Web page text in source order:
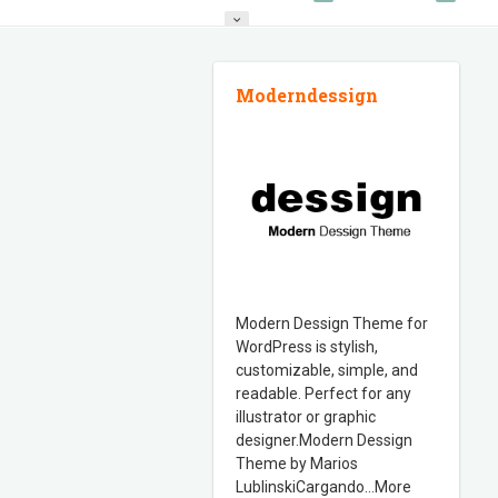
Moderndessign
Modern Dessign Theme for
WordPress is stylish,
customizable, simple, and
readable. Perfect for any
illustrator or graphic
designer.Modern Dessign
Theme by Marios
LublinskiCargando…More